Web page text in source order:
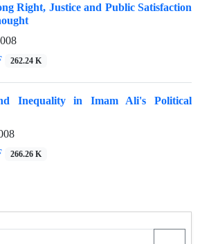
Right, Justice and Public Satisfaction
262.24 K
Inequality in Imam Ali's Political
266.26 K